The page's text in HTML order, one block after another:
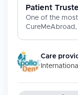
Patient
One of the
Care